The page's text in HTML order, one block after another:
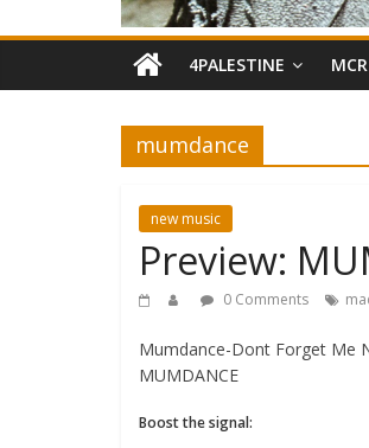
4PALESTINE
mumdance
new music
Preview:
0 Comments
Mumdance-Dont Forget Me
MUMDANCE
Boost the signal: